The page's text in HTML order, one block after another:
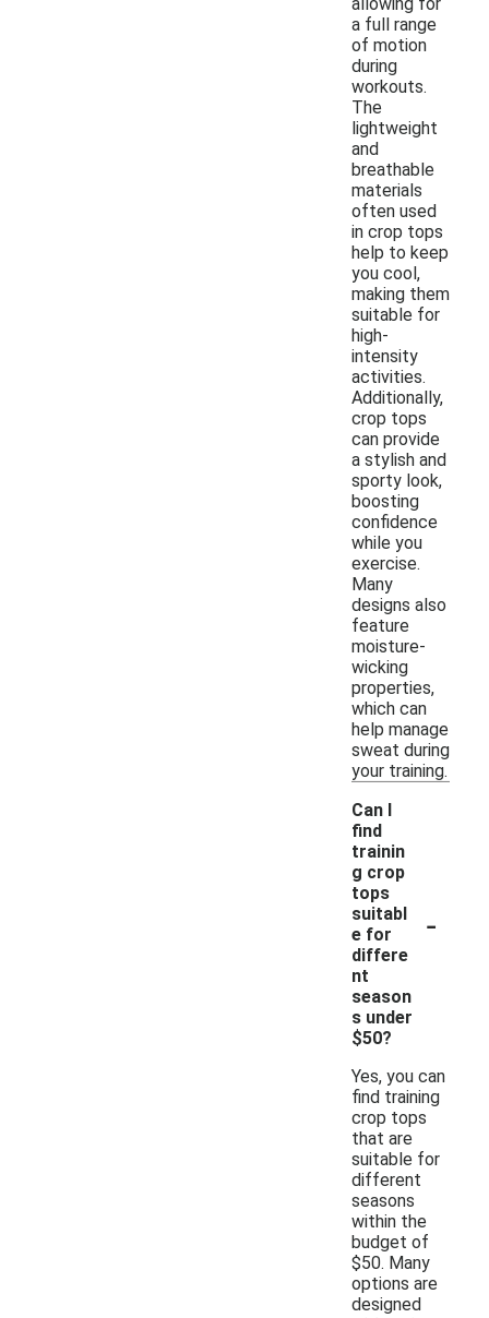
a full range
of motion
during
workouts.
The
lightweight
and
breathable
materials
often used
in crop tops
help to keep
you cool,
making them
suitable for
high-
intensity
activities.
Additionally,
crop tops
can provide
a stylish and
sporty look,
boosting
confidence
while you
exercise.
Many
designs also
feature
moisture-
wicking
properties,
which can
help manage
sweat during
your training.
Can I
find
trainin
g crop
tops
suitabl
e for
differe
nt
season
s under
$50?
-
Yes, you can
find training
crop tops
that are
suitable for
different
seasons
within the
budget of
$50. Many
options are
designed